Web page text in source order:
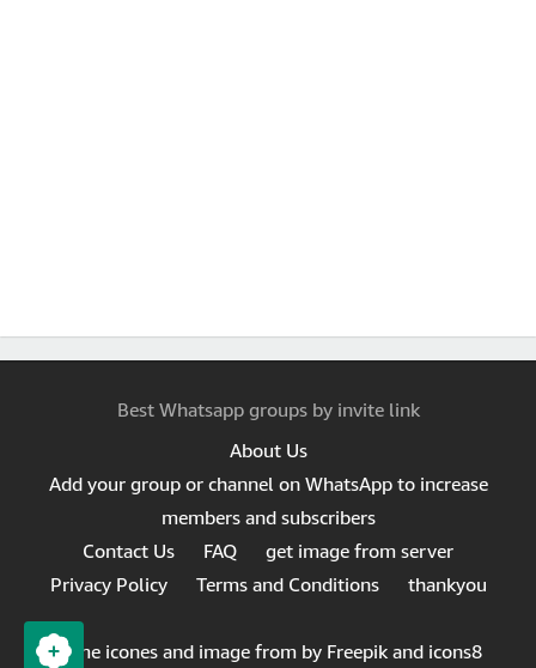
Best Whatsapp groups by invite link
About Us
Add your group or channel on WhatsApp to increase
members and subscribers
Contact Us
FAQ
get image from server
Privacy Policy
Terms and Conditions thankyou
Same icones and image from by Freepik and icons8